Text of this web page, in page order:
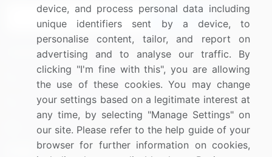
Connect with us
US: (+1) 844-364-1100
UK: (+44) 203-893-3200
Contact Us
device, and process personal data including
unique identifiers sent by a device, to
personalise content, tailor, and report on
advertising and to analyse our traffic. By
clicking "I'm fine with this", you are allowing
the use of these cookies. You may change
your settings based on a legitimate interest at
any time, by selecting "Manage Settings" on
our site. Please refer to the help guide of your
browser for further information on cookies,